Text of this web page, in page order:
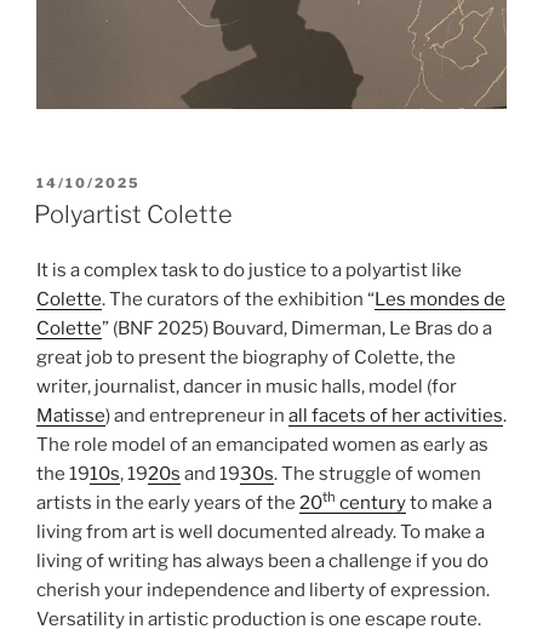
POSTED
ON
14/10/2025
Polyartist Colette
It is a complex task to do justice to a polyartist like
Colette. The curators of the exhibition “Les mondes de
Colette” (BNF 2025) Bouvard, Dimerman, Le Bras do a
great job to present the biography of Colette, the
writer, journalist, dancer in music halls, model (for
Matisse) and entrepreneur in all facets of her activities.
The role model of an emancipated women as early as
the 1910s, 1920s and 1930s. The struggle of women
artists in the early years of the 20th centuryto make a
living from art is well documented already. To make a
living of writing has always been a challenge if you do
cherish your independence and liberty of expression.
Versatility in artistic production is one escape route.